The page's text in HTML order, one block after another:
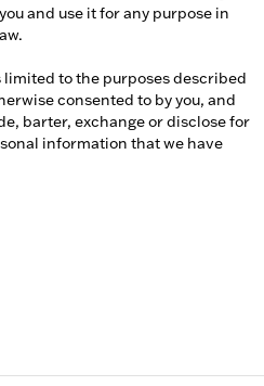
and use it for any purpose in
to the purposes described
consented to by you, and
barter, exchange or disclose for
information that we have